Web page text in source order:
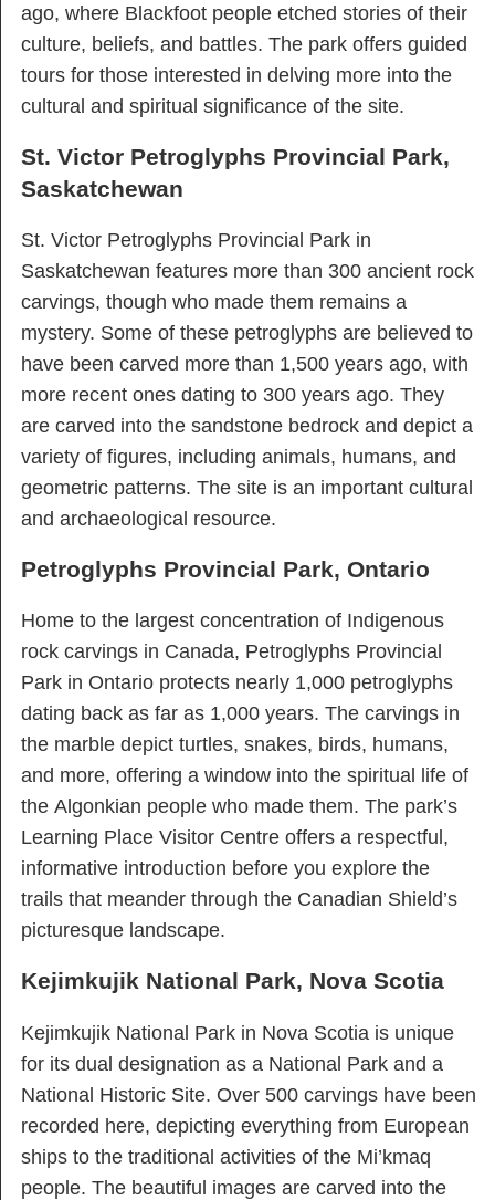
ago, where Blackfoot people etched stories of their
culture, beliefs, and battles. The park offers guided
tours for those interested in delving more into the
cultural and spiritual significance of the site.
St. Victor Petroglyphs Provincial Park,
Saskatchewan
St. Victor Petroglyphs Provincial Park in
Saskatchewan features more than 300 ancient rock
carvings, though who made them remains a
mystery. Some of these petroglyphs are believed to
have been carved more than 1,500 years ago, with
more recent ones dating to 300 years ago. They
are carved into the sandstone bedrock and depict a
variety of figures, including animals, humans, and
geometric patterns. The site is an important cultural
and archaeological resource.
Petroglyphs Provincial Park, Ontario
Home to the largest concentration of Indigenous
rock carvings in Canada, Petroglyphs Provincial
Park in Ontario protects nearly 1,000 petroglyphs
dating back as far as 1,000 years. The carvings in
the marble depict turtles, snakes, birds, humans,
and more, offering a window into the spiritual life of
the Algonkian people who made them. The park’s
Learning Place Visitor Centre offers a respectful,
informative introduction before you explore the
trails that meander through the Canadian Shield’s
picturesque landscape.
Kejimkujik National Park, Nova Scotia
Kejimkujik National Park in Nova Scotia is unique
for its dual designation as a National Park and a
National Historic Site. Over 500 carvings have been
recorded here, depicting everything from European
ships to the traditional activities of the Mi’kmaq
people. The beautiful images are carved into the